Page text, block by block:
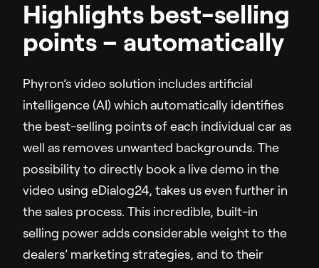
Highlights best-selling
points – automatically
Phyron’s video solution includes artificial
intelligence (AI) which automatically identifies
the best-selling points of each individual car as
well as removes unwanted backgrounds. The
possibility to directly book a live demo in the
video using eDialog24, takes us even further in
the sales process. This incredible, built-in
selling power adds considerable weight to the
dealers’ marketing strategies, and to their